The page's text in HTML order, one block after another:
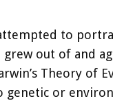
to
out of and
Theory of
or